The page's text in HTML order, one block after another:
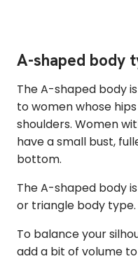
A-shaped body
The A-shaped body
to women whose
shoulders. Women
have a small bust,
bottom.
The A-shaped body
or triangle body type.
To balance your
add a bit of volume